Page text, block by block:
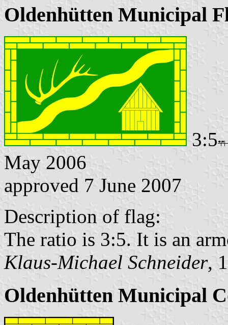
Oldenhütten Municipal
3:5
May 2006
approved 7 June 2007
Description of flag:
The ratio is 3:5. It is an
Klaus-Michael Schneider,
Oldenhütten Municipal